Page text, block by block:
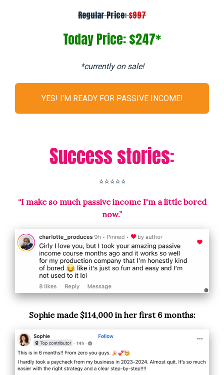
Regular Price:$997
Today Price: $247*
*currently on sale!
YES! I'M READY FOR PASSIVE INCOME!
Success stories:
⭐⭐⭐⭐⭐
“I make so much passive income I'm a little bored
now.”
Sophie made $114,000 in her first 6 months: